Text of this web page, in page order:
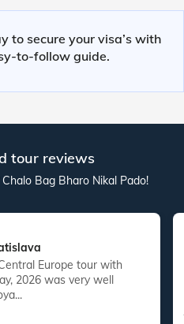
to secure your visa’s with
to-follow guide.
tour reviews
Bag Bharo Nikal Pado!
2026 was very well